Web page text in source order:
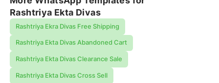
Rashtriya Ekta Divas
Rashtriya Ekra Divas Free Shipping
Rashtriya Ekta Divas Abandoned Cart
Rashtriya Ekta Divas Clearance Sale
Rashtriya Ekta Divas Cross Sell